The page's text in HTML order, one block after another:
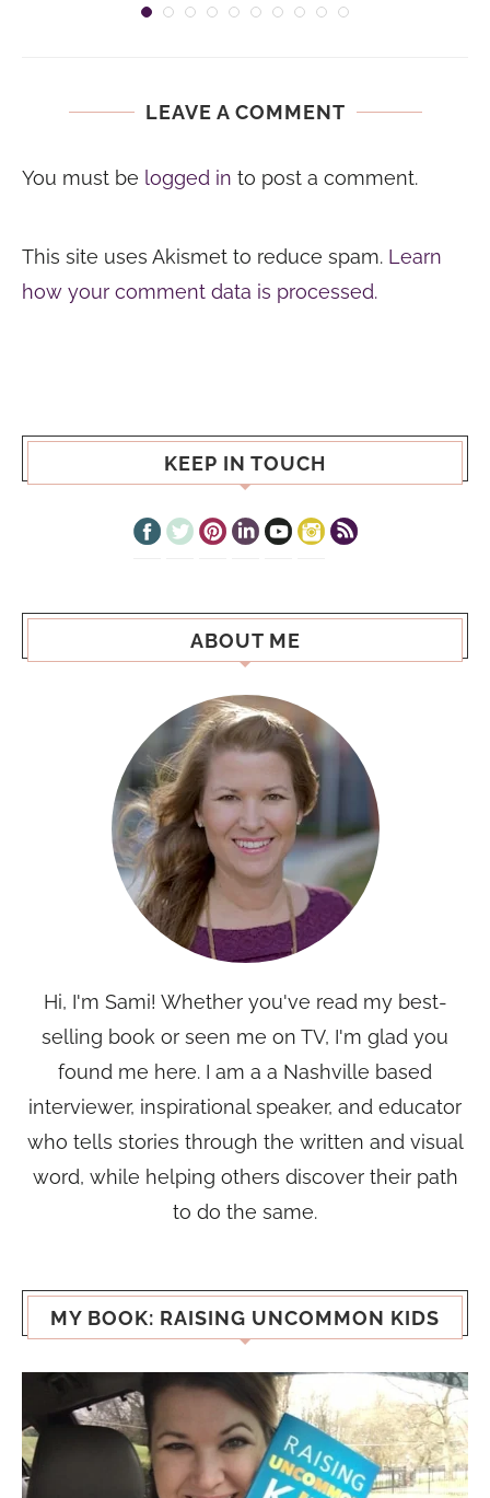
LEAVE A COMMENT
You must be logged in to post a comment.
This site uses Akismet to reduce spam. Learn
how your comment data is processed.
KEEP IN TOUCH
ABOUT ME
Hi, I'm Sami! Whether you've read my best-
selling book or seen me on TV, I'm glad you
found me here. I am a a Nashville based
interviewer, inspirational speaker, and educator
who tells stories through the written and visual
word, while helping others discover their path
to do the same.
MY BOOK: RAISING UNCOMMON KIDS